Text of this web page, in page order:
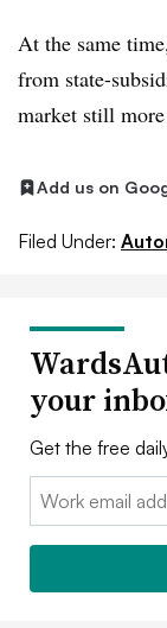
At the same
from state-
market still
Add us on
Filed Under:
your
Get the free
Email: